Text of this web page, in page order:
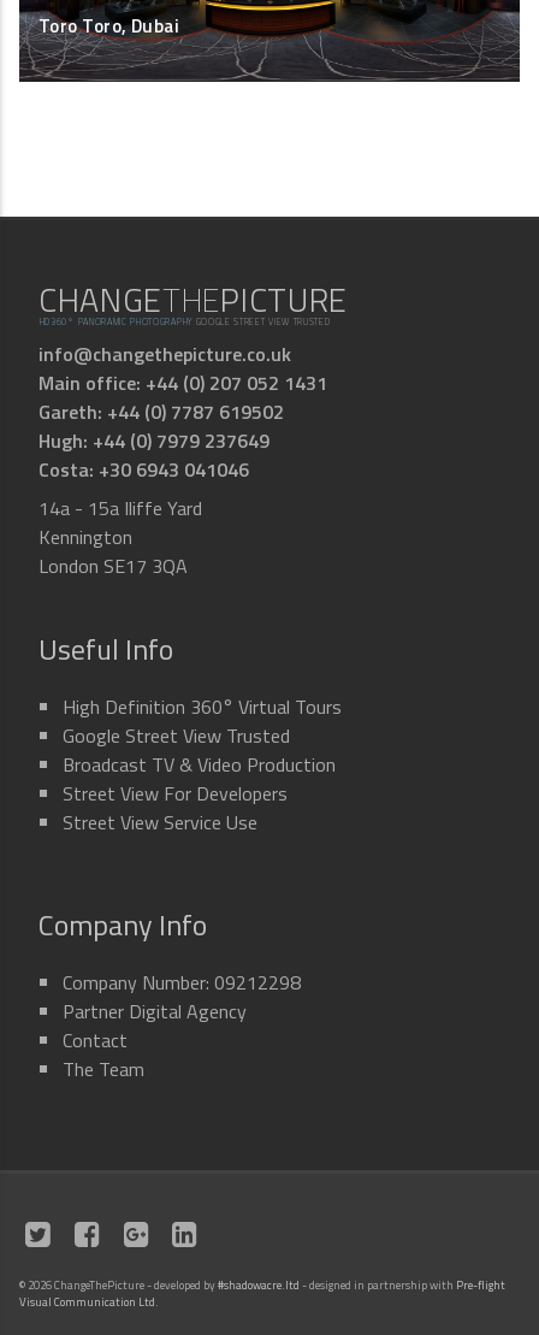
Toro Toro, Dubai
CHANGETHEPICTURE
HD360° PANORAMIC PHOTOGRAPHY GOOGLE STREET VIEW TRUSTED
info@changethepicture.co.uk
Main office: +44 (0) 207 052 1431
Gareth: +44 (0) 7787 619502
Hugh: +44 (0) 7979 237649
Costa: +30 6943 041046
14a - 15a Iliffe Yard
Kennington
London SE17 3QA
Useful Info
High Definition 360° Virtual Tours
Google Street View Trusted
Broadcast TV & Video Production
Street View For Developers
Street View Service Use
Company Info
Company Number: 09212298
Partner Digital Agency
Contact
The Team
© 2026 ChangeThePicture - developed by#shadowacre.ltd - designed in partnership with Pre-flight
Visual Communication Ltd.